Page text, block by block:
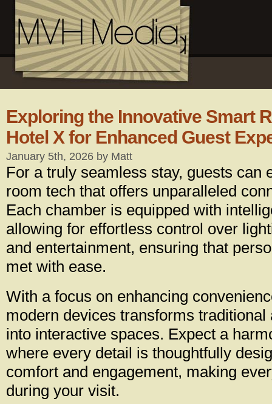
Exploring the Innovative Smart
Hotel X for Enhanced Guest
January 5th, 2026 by Matt
For a truly seamless stay, guests can
room tech that offers unparalleled
Each chamber is equipped with
allowing for effortless control over
and entertainment, ensuring that
met with ease.
With a focus on enhancing
modern devices transforms
into interactive spaces. Expect a
where every detail is thoughtfully
comfort and engagement, making
during your visit.